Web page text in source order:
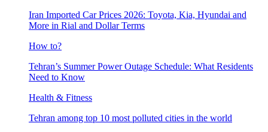
Iran Imported Car Prices 2026: Toyota, Kia, Hyundai and
More in Rial and Dollar Terms
How to?
Tehran’s Summer Power Outage Schedule: What Residents
Need to Know
Health & Fitness
Tehran among top 10 most polluted cities in the world